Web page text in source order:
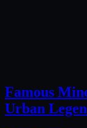
Famous
Urban